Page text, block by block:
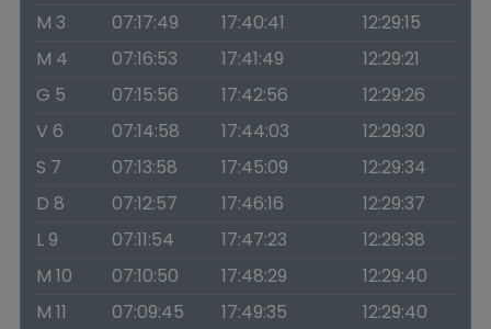
M 3
07:17:49 17:40:41
12:29:15
M 4
07:16:53 17:41:49
12:29:21
G 5
07:15:56 17:42:56
12:29:26
V 6
07:14:58 17:44:03
12:29:30
S 7
07:13:58 17:45:09
12:29:34
D 8
07:12:57 17:46:16
12:29:37
L 9
07:11:54 17:47:23
12:29:38
M 10
07:10:50 17:48:29
12:29:40
M 11
07:09:45 17:49:35
12:29:40